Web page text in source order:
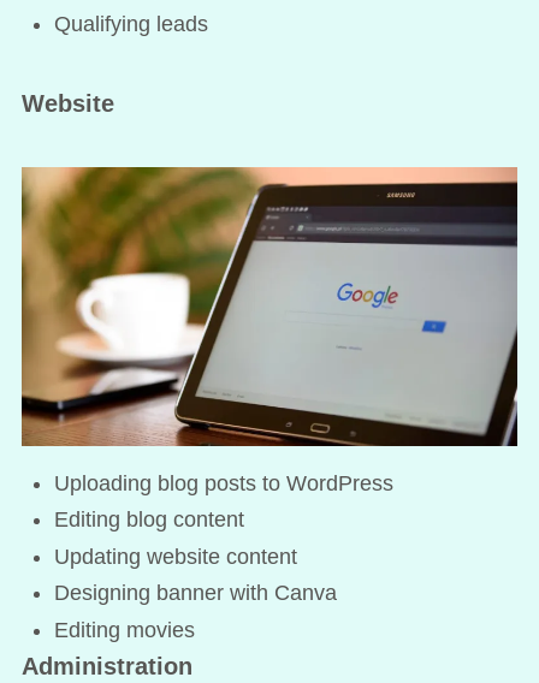
Qualifying leads
Website
Uploading blog posts to WordPress
Editing blog content
Updating website content
Designing banner with Canva
Editing movies
Administration